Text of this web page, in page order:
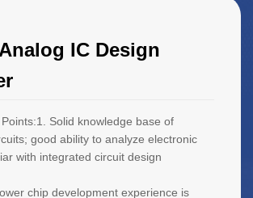
Analog IC Design
Solid knowledge base of
good ability to analyze electronic
with integrated circuit design
development experience is